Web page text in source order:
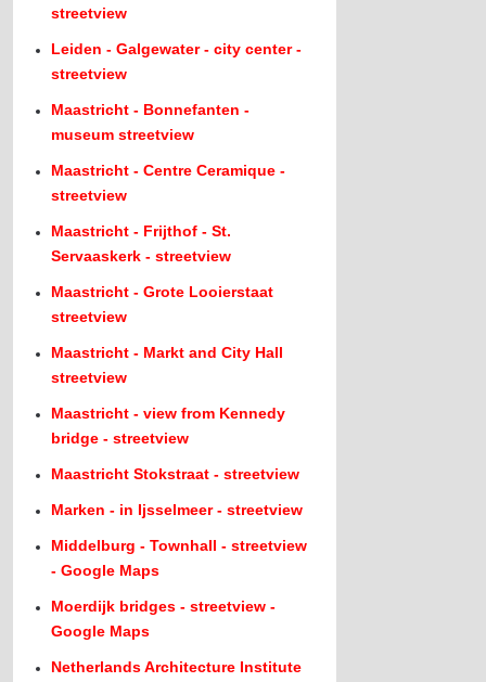
streetview
Leiden - Galgewater - city center -
streetview
Maastricht - Bonnefanten -
museum streetview
Maastricht - Centre Ceramique -
streetview
Maastricht - Frijthof - St.
Servaaskerk - streetview
Maastricht - Grote Looierstaat
streetview
Maastricht - Markt and City Hall
streetview
Maastricht - view from Kennedy
bridge - streetview
Maastricht Stokstraat - streetview
Marken - in Ijsselmeer - streetview
Middelburg - Townhall - streetview
- Google Maps
Moerdijk bridges - streetview -
Google Maps
Netherlands Architecture Institute